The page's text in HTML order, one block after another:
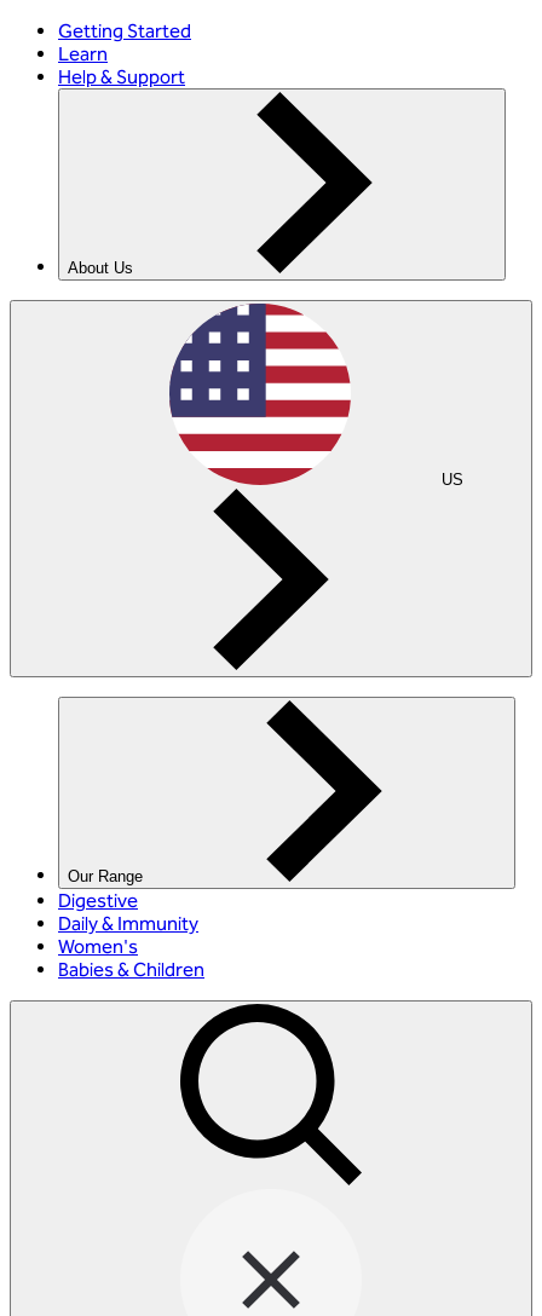
Getting Started
Learn
Help & Support
About Us
US
Our Range
Digestive
Daily & Immunity
Women's
Babies & Children